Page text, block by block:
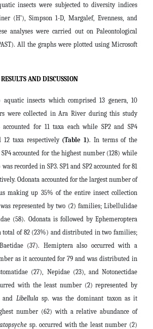
insects were subjected to diversity indices
(H’), Simpson 1-D, Margalef, Evenness, and
analyses were carried out on Paleontological
All the graphs were plotted using Microsoft
RESULTS AND DISCUSSION
insects which comprised 13 genera, 10
were collected in Ara River during this study
accounted for 11 taxa each while SP2 and SP4
12 taxa respectively (Table 1). In terms of the
accounted for the highest number (128) while
recorded in SP3. SP1 and SP2 accounted for 81
Odonata accounted for the largest number of
making up 35% of the entire insect collection
was represented by two (2) families; Libellulidae
(58). Odonata is followed by Ephemeroptera
total of 82 (23%) and distributed in two families;
(37). Hemiptera also occurred with a
as it accounted for 79 and was distributed in
(27), Nepidae (23), and Notonectidae
with the least number (2) represented by
and Libellula sp. was the dominant taxon as it
number (62) with a relative abundance of
sp. occurred with the least number (2)